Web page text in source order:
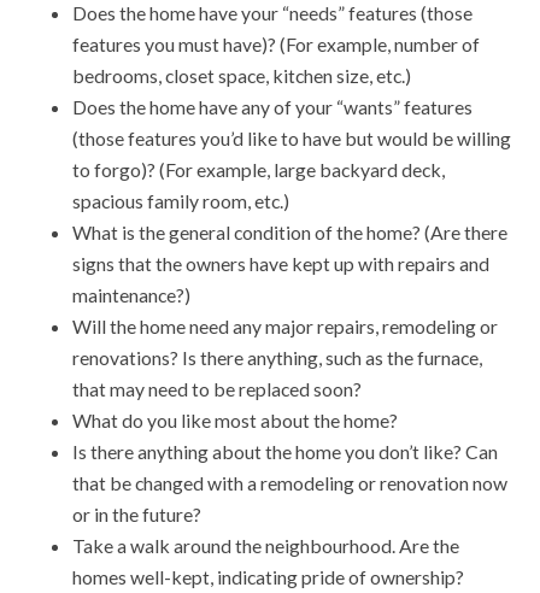
Does the home have your “needs” features (those
features you must have)? (For example, number of
bedrooms, closet space, kitchen size, etc.)
Does the home have any of your “wants” features
(those features you’d like to have but would be willing
to forgo)? (For example, large backyard deck,
spacious family room, etc.)
What is the general condition of the home? (Are there
signs that the owners have kept up with repairs and
maintenance?)
Will the home need any major repairs, remodeling or
renovations? Is there anything, such as the furnace,
that may need to be replaced soon?
What do you like most about the home?
Is there anything about the home you don’t like? Can
that be changed with a remodeling or renovation now
or in the future?
Take a walk around the neighbourhood. Are the
homes well-kept, indicating pride of ownership?